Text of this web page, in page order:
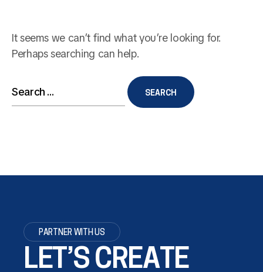
It seems we can’t find what you’re looking for.
Perhaps searching can help.
PARTNER WITH US
LET’S CREATE